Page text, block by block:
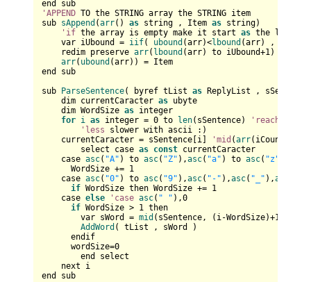
'APPEND TO the STRING array the STRING item
sub sAppend (arr() as string , Item as string)
'if the array is empty make it start as the lbound
var iUbound = iif( ubound (arr)<lbound (arr) ,
redim preserve arr( lbound (arr) to iUbound+1)
arr( ubound (arr)) = Item
end sub
sub
ParseSentence( byref tList as ReplyList ,
dim currentCaracter as ubyte
dim WordSize as integer
for i as integer = 0 to len(sSentence) 'reaches
'less slower with ascii :)
currentCaracter = sSentence[i]
'mid (arr(iCount),
select case as const
case asc( "A" ) to asc( "Z" ),asc( "a" ) to asc( "z"
WordSize += 1
case asc( "0" ) to asc( "9" ),asc( "-" ),asc( "_" ),asc
if WordSize then WordSize += 1
case else 'case asc( " " ),0
if WordSize > 1 then
var sWord = mid (sSentence, (i-WordSize)+1
AddWord ( tList , sWord )
endif
wordSize=0
end select
next i
end sub